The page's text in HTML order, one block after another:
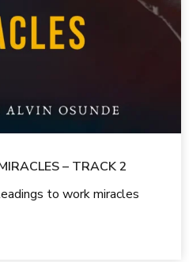
– TRACK 2
to work miracles